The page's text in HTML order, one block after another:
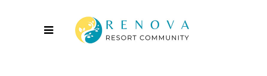
Innovation